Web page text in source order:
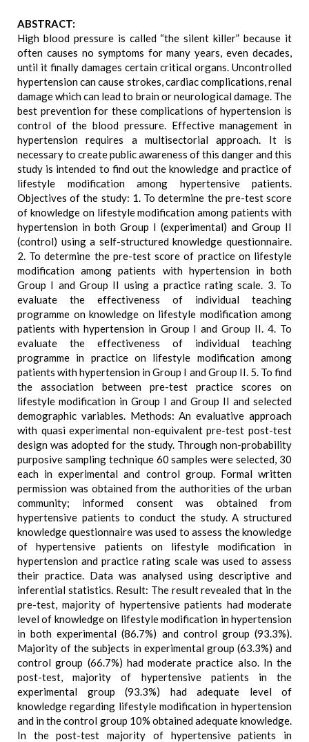
ABSTRACT:
High blood pressure is called “the silent killer” because it
often causes no symptoms for many years, even decades,
until it finally damages certain critical organs. Uncontrolled
hypertension can cause strokes, cardiac complications, renal
damage which can lead to brain or neurological damage. The
best prevention for these complications of hypertension is
control of the blood pressure. Effective management in
hypertension requires a multisectorial approach. It is
necessary to create public awareness of this danger and this
study is intended to find out the knowledge and practice of
lifestyle modification among hypertensive patients.
Objectives of the study: 1. To determine the pre-test score
of knowledge on lifestyle modification among patients with
hypertension in both Group I (experimental) and Group II
(control) using a self-structured knowledge questionnaire.
2. To determine the pre-test score of practice on lifestyle
modification among patients with hypertension in both
Group I and Group II using a practice rating scale. 3. To
evaluate the effectiveness of individual teaching
programme on knowledge on lifestyle modification among
patients with hypertension in Group I and Group II. 4. To
evaluate the effectiveness of individual teaching
programme in practice on lifestyle modification among
patients with hypertension in Group I and Group II. 5. To find
the association between pre-test practice scores on
lifestyle modification in Group I and Group II and selected
demographic variables. Methods: An evaluative approach
with quasi experimental non-equivalent pre-test post-test
design was adopted for the study. Through non-probability
purposive sampling technique 60 samples were selected, 30
each in experimental and control group. Formal written
permission was obtained from the authorities of the urban
community; informed consent was obtained from
hypertensive patients to conduct the study. A structured
knowledge questionnaire was used to assess the knowledge
of hypertensive patients on lifestyle modification in
hypertension and practice rating scale was used to assess
their practice. Data was analysed using descriptive and
inferential statistics. Result: The result revealed that in the
pre-test, majority of hypertensive patients had moderate
level of knowledge on lifestyle modification in hypertension
in both experimental (86.7%) and control group (93.3%).
Majority of the subjects in experimental group (63.3%) and
control group (66.7%) had moderate practice also. In the
post-test, majority of hypertensive patients in the
experimental group (93.3%) had adequate level of
knowledge regarding lifestyle modification in hypertension
and in the control group 10% obtained adequate knowledge.
In the post-test majority of hypertensive patients in